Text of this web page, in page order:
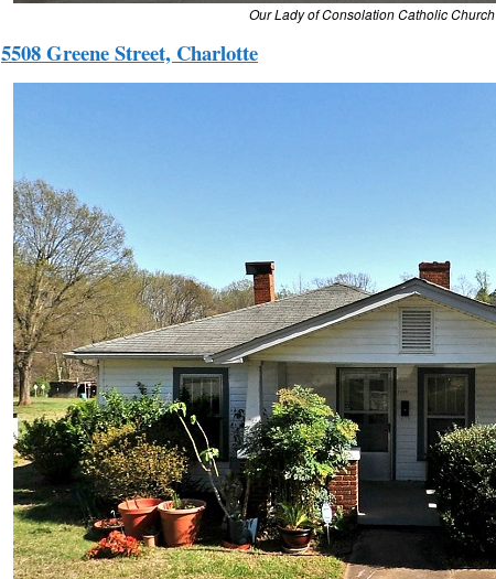
Our Lady of Consolation Catholic Church
5508 Greene Street, Charlotte